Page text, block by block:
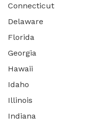
Connecticut
Delaware
Florida
Georgia
Hawaii
Idaho
Illinois
Indiana